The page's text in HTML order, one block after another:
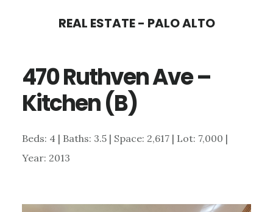
content
sidebar
REAL ESTATE - PALO ALTO
470 Ruthven Ave –
Kitchen (B)
Beds: 4 | Baths: 3.5 | Space: 2,617 | Lot: 7,000 |
Year: 2013